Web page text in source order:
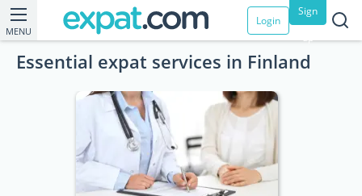
MENU
Login
Sign
up
Essential expat services in Finland